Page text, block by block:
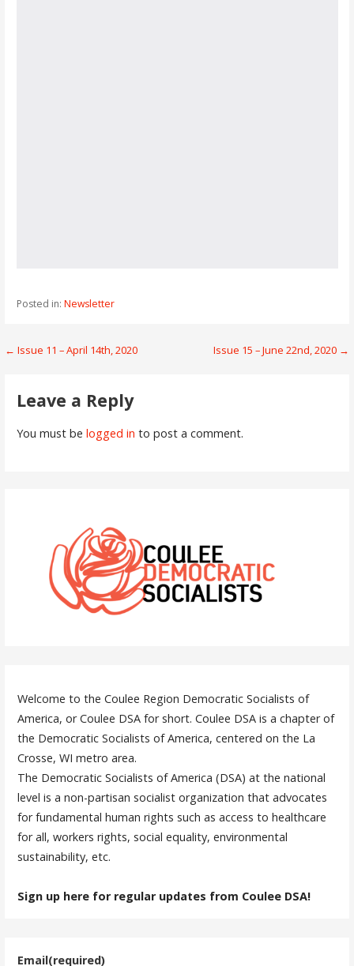
Posted in: Newsletter
Post
← Issue 11 – April 14th, 2020 Issue 15 – June 22nd, 2020 →
Leave a Reply
You must be logged in to post a comment.
Welcome to the Coulee Region Democratic Socialists of
America, or Coulee DSA for short. Coulee DSA is a chapter of
the Democratic Socialists of America, centered on the La
Crosse, WI metro area.
The Democratic Socialists of America (DSA) at the national
level is a non-partisan socialist organization that advocates
for fundamental human rights such as access to healthcare
for all, workers rights, social equality, environmental
sustainability, etc.
Sign up here for regular updates from Coulee DSA!
Email(required)